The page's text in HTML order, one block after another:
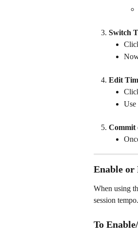
Switch
Edit
Use
Commit
Enable or
When using
session tempo.
To